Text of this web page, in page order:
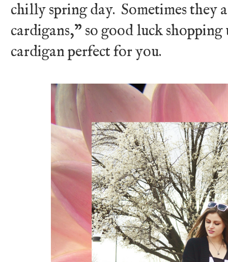
chilly spring day. Sometimes they
cardigans," so good luck
cardigan perfect for you.